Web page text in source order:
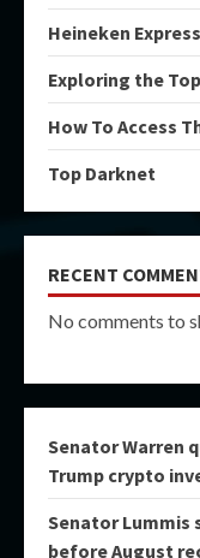
Heineken
Exploring the
How To Access
Top Darknet
RECENT
No comments to
Senator Warren
Trump crypto
Senator Lummis
before August